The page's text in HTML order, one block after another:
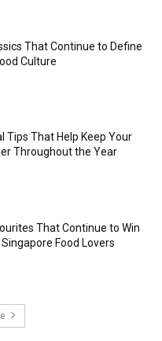
That Continue to Define
Culture
Tips That Help Keep Your
Throughout the Year
That Continue to Win
Food Lovers